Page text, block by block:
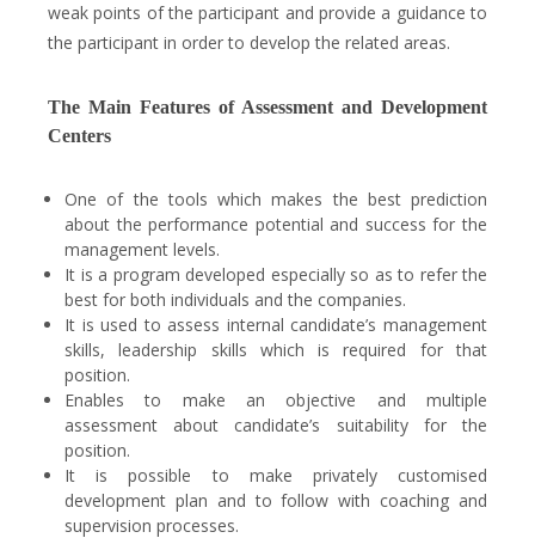
weak points of the participant and provide a guidance to
the participant in order to develop the related areas.
The Main Features of Assessment and Development
Centers
One of the tools which makes the best prediction
about the performance potential and success for the
management levels.
It is a program developed especially so as to refer the
best for both individuals and the companies.
It is used to assess internal candidate’s management
skills, leadership skills which is required for that
position.
Enables to make an objective and multiple
assessment about candidate’s suitability for the
position.
It is possible to make privately customised
development plan and to follow with coaching and
supervision processes.